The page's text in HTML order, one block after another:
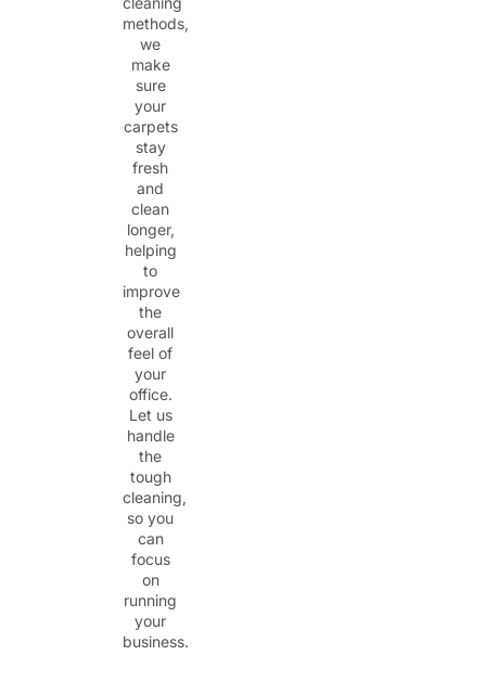
methods,
we
make
sure
your
carpets
stay
fresh
and
clean
longer,
helping
to
improve
the
overall
feel of
your
office.
Let us
handle
the
tough
cleaning,
so you
can
focus
on
running
your
business.